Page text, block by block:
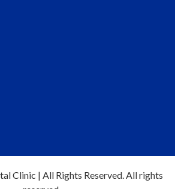
Clinic | All Rights Reserved. All rights